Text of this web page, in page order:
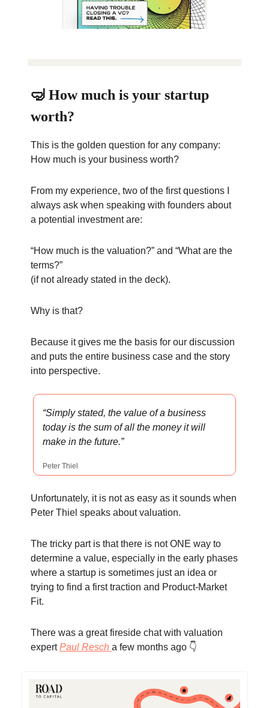
🤿 How much is your startup
worth?
This is the golden question for any company:
How much is your business worth?
From my experience, two of the first questions I
always ask when speaking with founders about
a potential investment are:
“How much is the valuation?” and “What are the
terms?”
(if not already stated in the deck).
Why is that?
Because it gives me the basis for our discussion
and puts the entire business case and the story
into perspective.
“Simply stated, the value of a business
today is the sum of all the money it will
make in the future.”
Peter Thiel
Unfortunately, it is not as easy as it sounds when
Peter Thiel speaks about valuation.
The tricky part is that there is not ONE way to
determine a value, especially in the early phases
where a startup is sometimes just an idea or
trying to find a first traction and Product-Market
Fit.
There was a great fireside chat with valuation
expertPaul Resch a few months ago 👇